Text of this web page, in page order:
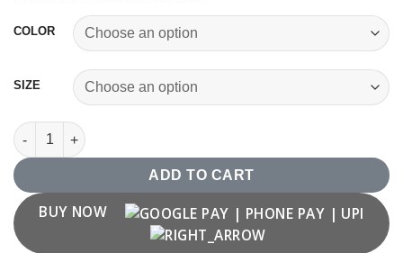
COLOR
SIZE
Legend Sidhu Moose Wala T shirt quantity
ADD TO CART
BUY NOW